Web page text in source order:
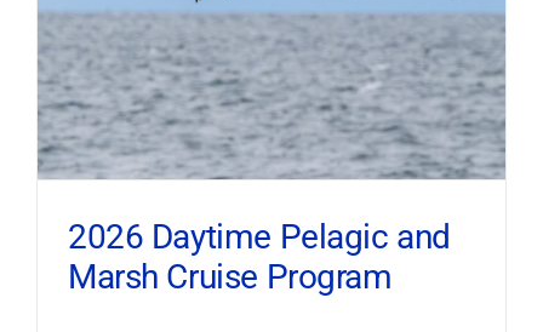
2026 Daytime Pelagic and
Marsh Cruise Program